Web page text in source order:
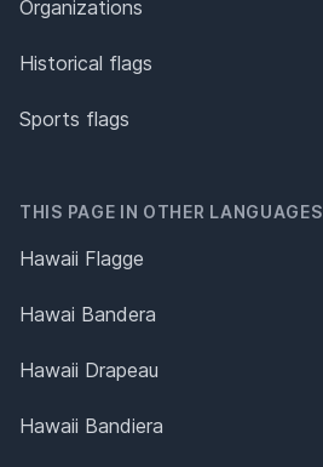
Organizations
Historical flags
Sports flags
THIS PAGE IN OTHER LANGUAGES
Hawaii Flagge
Hawai Bandera
Hawaii Drapeau
Hawaii Bandiera